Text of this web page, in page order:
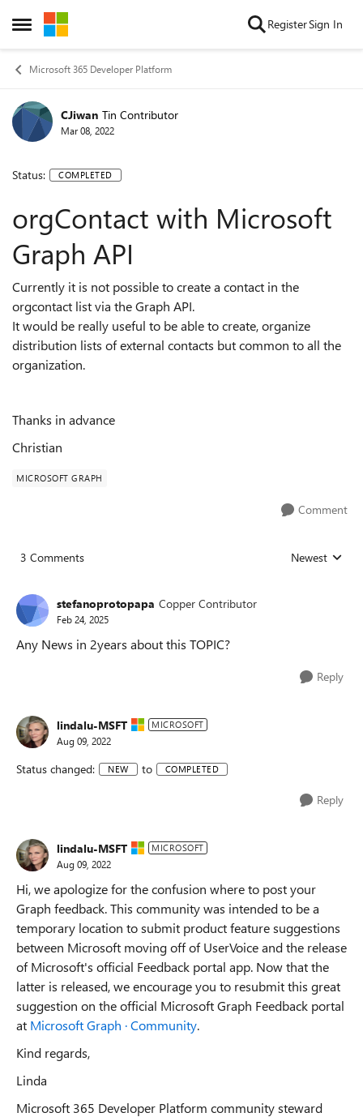
Open Side Menu
Skip to content RegisterSign In
Microsoft 365 Developer Platform
CJiwan Tin Contributor
Mar 08, 2022
Status: COMPLETED
orgContact with Microsoft
Graph API
Currently it is not possible to create a contact in the
orgcontact list via the Graph API.
It would be really useful to be able to create, organize
distribution lists of external contacts but common to all the
organization.
Thanks in advance
Christian
MICROSOFT GRAPH
Comment
3 Comments Replies sorted
Newest
stefanoprotopapa Copper Contributor
Feb 24, 2025
Any News in 2years about this TOPIC?
Reply
lindalu-MSFT MICROSOFT
Aug 09, 2022
Status changed: NEW to COMPLETED
Reply
lindalu-MSFT MICROSOFT
Aug 09, 2022
Hi, we apologize for the confusion where to post your
Graph feedback. This community was intended to be a
temporary location to submit product feature suggestions
between Microsoft moving off of UserVoice and the release
of Microsoft's official Feedback portal app. Now that the
latter is released, we encourage you to resubmit this great
suggestion on the official Microsoft Graph Feedback portal
at Microsoft Graph · Community.
Kind regards,
Linda
Microsoft 365 Developer Platform community steward